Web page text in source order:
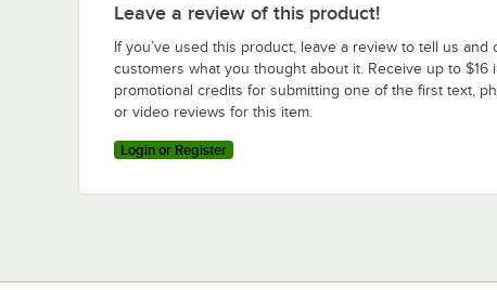
Leave a review of this product!
If you’ve used this product, leave a review to tell us and
customers what you thought about it. Receive up to $16
promotional credits for submitting one of the first text,
or video reviews for this item.
Login or Register